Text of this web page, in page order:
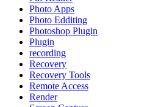
Photo Apps
Photo Edditing
Photoshop Plugin
Plugin
recording
Recovery
Recovery Tools
Remote Access
Render